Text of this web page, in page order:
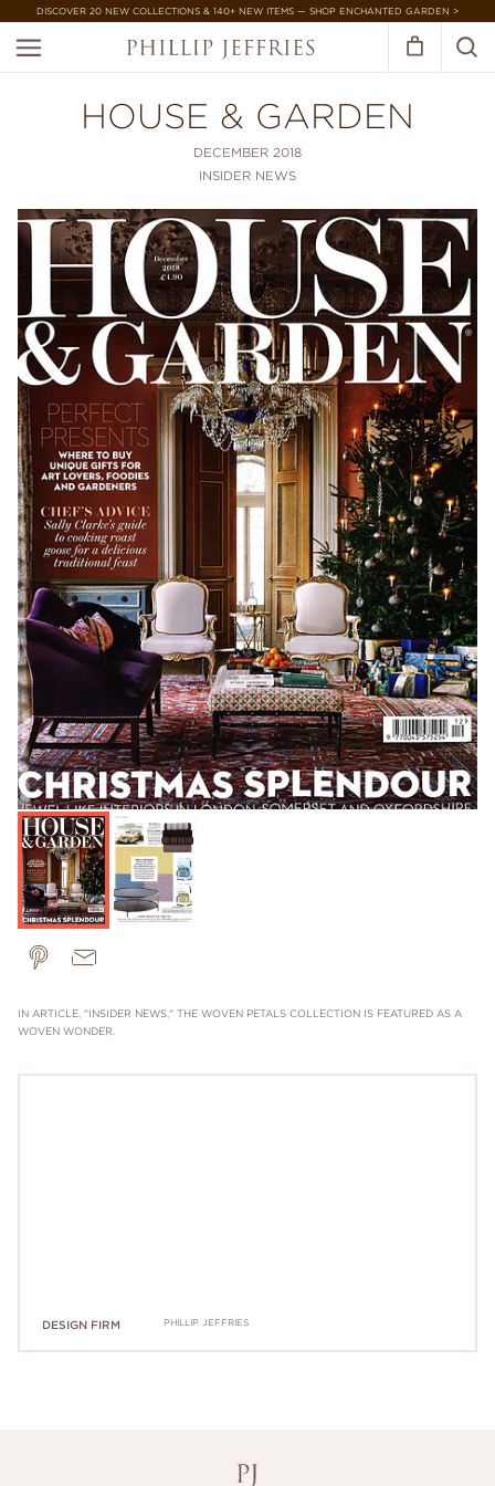
DISCOVER 20 NEW COLLECTIONS & 140+ NEW ITEMS — SHOP ENCHANTED GARDEN >
HOUSE & GARDEN
DECEMBER 2018
INSIDER NEWS
IN ARTICLE, "INSIDER NEWS," THE WOVEN PETALS COLLECTION IS FEATURED AS A
WOVEN WONDER.
DESIGN FIRM PHILLIP JEFFRIES